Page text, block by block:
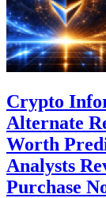
Crypto
Alternate
Worth
Analysts
Purchase